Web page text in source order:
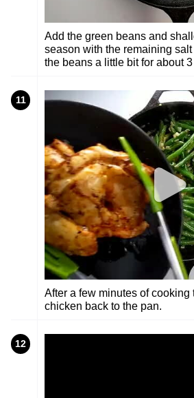
Add the green beans and
season with the remaining
the beans a little bit for about
11
After a few minutes of cooking
chicken back to the pan.
12